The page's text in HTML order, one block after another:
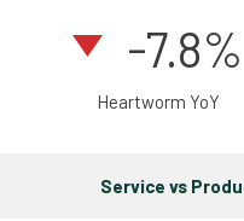
-7.8%
Heartworm YoY
Service vs